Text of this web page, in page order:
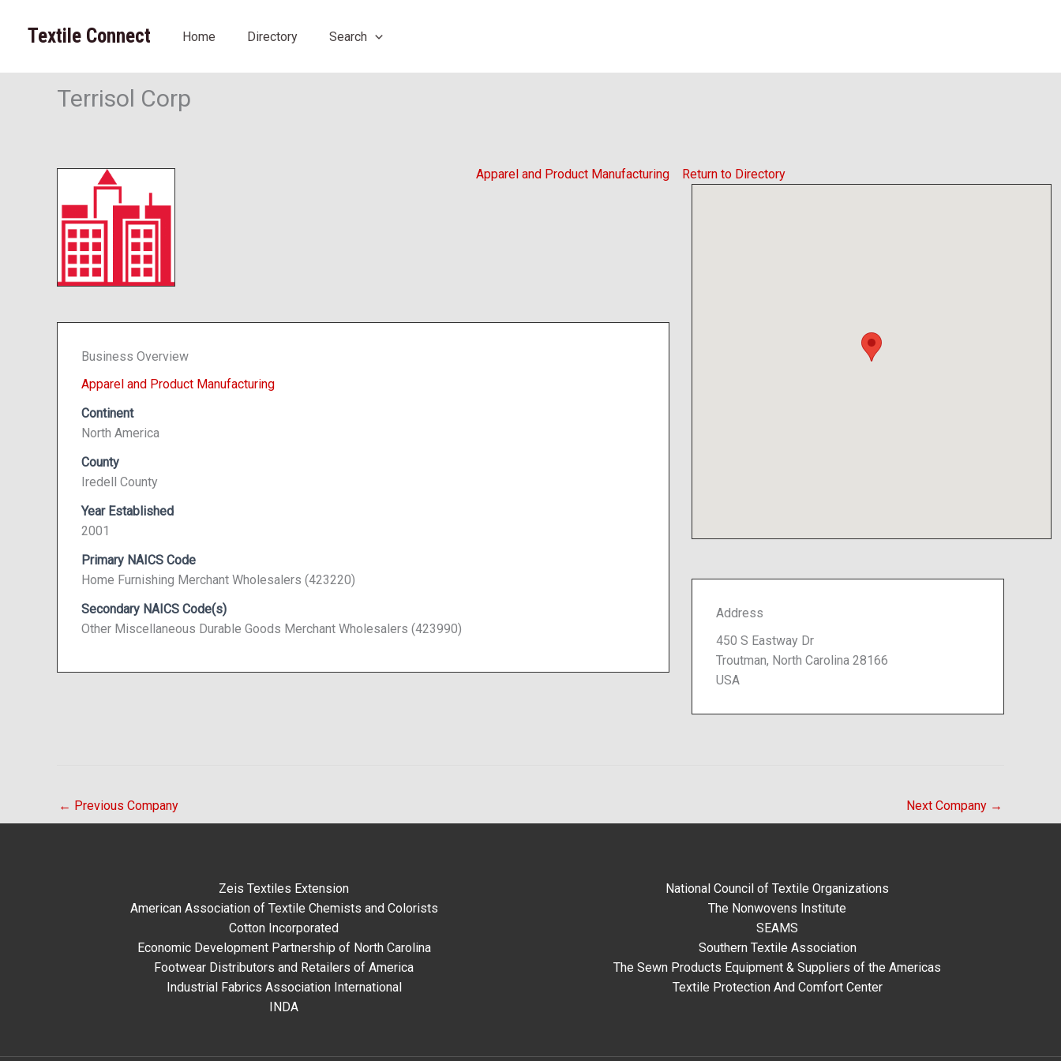
Textile Connect Home Directory Search
Terrisol Corp
Return to Directory
Apparel and Product Manufacturing
Business Overview
Apparel and Product Manufacturing
Continent
North America
County
Iredell County
Year Established
2001
Primary NAICS Code
Home Furnishing Merchant Wholesalers (423220)
Secondary NAICS Code(s)
Other Miscellaneous Durable Goods Merchant Wholesalers (423990)
Address
450 S Eastway Dr
Troutman, North Carolina 28166
USA
← Previous Company Next Company →
Zeis Textiles Extension
American Association of Textile Chemists and Colorists
Cotton Incorporated
Economic Development Partnership of North Carolina
Footwear Distributors and Retailers of America
Industrial Fabrics Association International
INDA
National Council of Textile Organizations
The Nonwovens Institute
SEAMS
Southern Textile Association
The Sewn Products Equipment & Suppliers of the Americas
Textile Protection And Comfort Center